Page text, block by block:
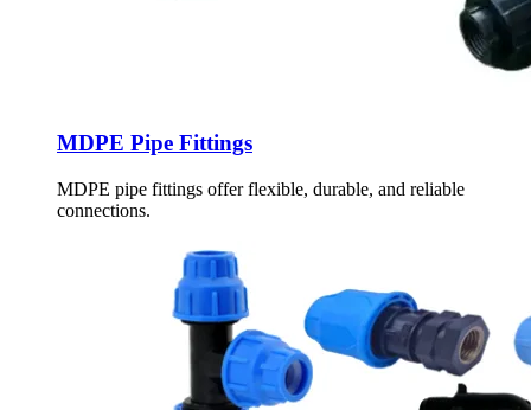
MDPE Pipe Fittings
MDPE pipe fittings offer flexible, durable, and reliable
connections.